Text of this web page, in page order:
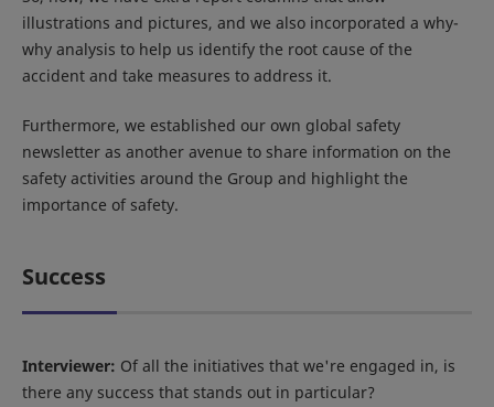
illustrations and pictures, and we also incorporated a why-
why analysis to help us identify the root cause of the
accident and take measures to address it.
Furthermore, we established our own global safety
newsletter as another avenue to share information on the
safety activities around the Group and highlight the
importance of safety.
Success
Interviewer: Of all the initiatives that we're engaged in, is
there any success that stands out in particular?